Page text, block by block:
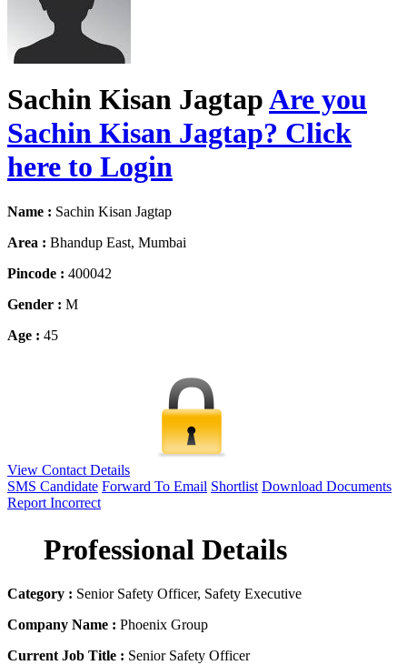
Sachin Kisan JagtapAre you
Sachin Kisan Jagtap? Click
here to Login
Name : Sachin Kisan Jagtap
Area : Bhandup East, Mumbai
Pincode : 400042
Gender : M
Age : 45
View Contact Details
SMS Candidate Forward To Email Shortlist Download Documents
Report Incorrect
Professional Details
Category : Senior Safety Officer, Safety Executive
Company Name : Phoenix Group
Current Job Title : Senior Safety Officer